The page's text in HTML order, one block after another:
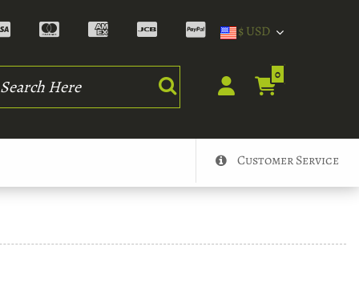
$ USD
0
Customer Service